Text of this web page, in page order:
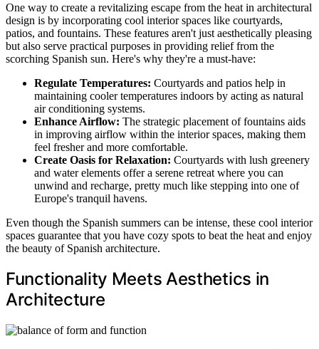
One way to create a revitalizing escape from the heat in architectural
design is by incorporating cool interior spaces like courtyards,
patios, and fountains. These features aren't just aesthetically pleasing
but also serve practical purposes in providing relief from the
scorching Spanish sun. Here's why they're a must-have:
Regulate Temperatures: Courtyards and patios help in
maintaining cooler temperatures indoors by acting as natural
air conditioning systems.
Enhance Airflow: The strategic placement of fountains aids
in improving airflow within the interior spaces, making them
feel fresher and more comfortable.
Create Oasis for Relaxation: Courtyards with lush greenery
and water elements offer a serene retreat where you can
unwind and recharge, pretty much like stepping into one of
Europe's tranquil havens.
Even though the Spanish summers can be intense, these cool interior
spaces guarantee that you have cozy spots to beat the heat and enjoy
the beauty of Spanish architecture.
Functionality Meets Aesthetics in
Architecture